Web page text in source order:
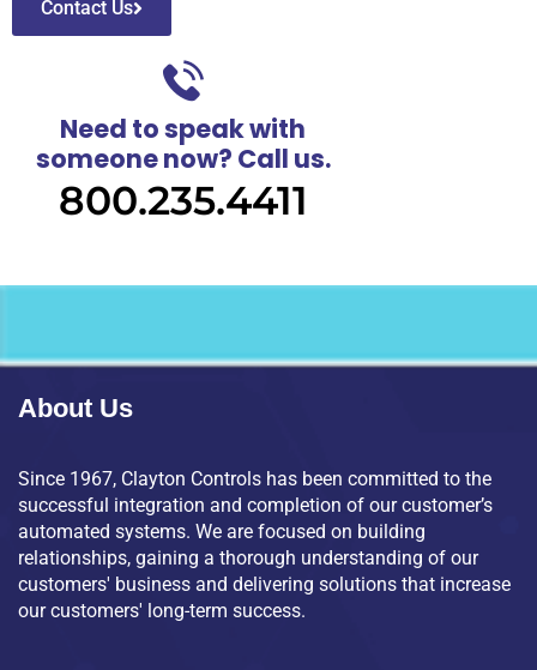
Contact Us
Need to speak with
someone now? Call us.
800.235.4411
About Us
Since 1967, Clayton Controls has been committed to the
successful integration and completion of our customer’s
automated systems. We are focused on building
relationships, gaining a thorough understanding of our
customers' business and delivering solutions that increase
our customers' long-term success.